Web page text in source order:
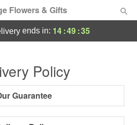
Flowers & Gifts
ends in: 14:49:35
Policy
Guarantee